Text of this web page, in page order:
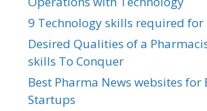
9 Technology skills required for
Desired Qualities of a
skills To Conquer
Best Pharma News websites for
Startups